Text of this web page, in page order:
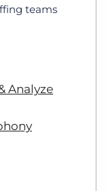
teams
Analyze